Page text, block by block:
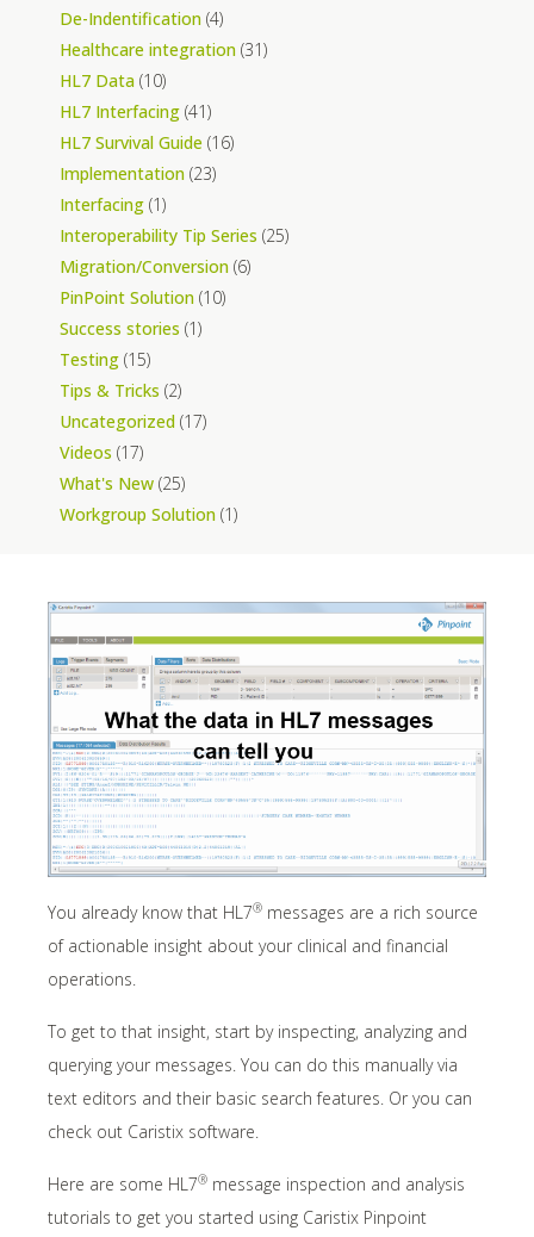
You already know that HL7® messages are a rich source
of actionable insight about your clinical and financial
operations.
To get to that insight, start by inspecting, analyzing and
querying your messages. You can do this manually via
text editors and their basic search features. Or you can
check out Caristix software.
Here are some HL7® message inspection and analysis
tutorials to get you started using Caristix Pinpoint
De-Indentification (4)
Healthcare integration (31)
HL7 Data (10)
HL7 Interfacing (41)
HL7 Survival Guide (16)
Implementation (23)
Interfacing (1)
Interoperability Tip Series (25)
Migration/Conversion (6)
PinPoint Solution (10)
Success stories (1)
Testing (15)
Tips & Tricks (2)
Uncategorized (17)
Videos (17)
What's New (25)
Workgroup Solution (1)